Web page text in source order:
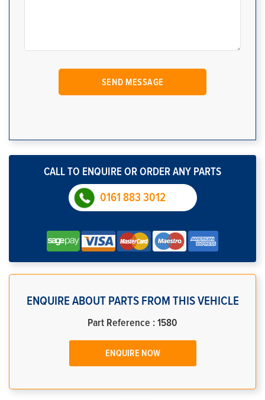
CALL TO ENQUIRE OR ORDER ANY PARTS
0161 883 3012
ENQUIRE ABOUT PARTS FROM THIS VEHICLE
Part Reference : 1580
ENQUIRE NOW